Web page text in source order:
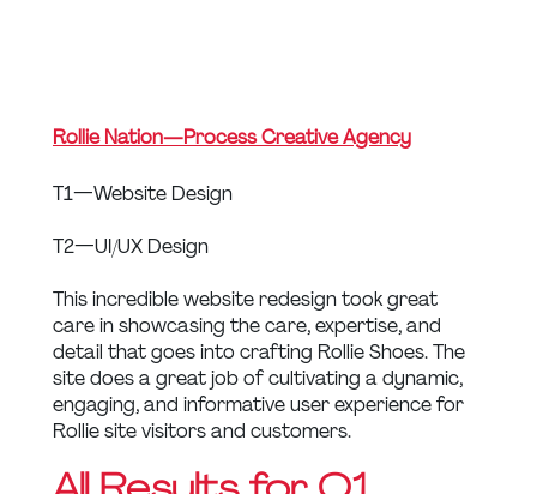
Rollie Nation — Process Creative Agency
T1 — Website Design
T2 — UI/UX Design
This incredible website redesign took great
care in showcasing the care, expertise, and
detail that goes into crafting Rollie Shoes. The
site does a great job of cultivating a dynamic,
engaging, and informative user experience for
Rollie site visitors and customers.